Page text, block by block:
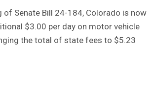
of Senate Bill 24-184, Colorado is now
$3.00 per day on motor vehicle
the total of state fees to $5.23